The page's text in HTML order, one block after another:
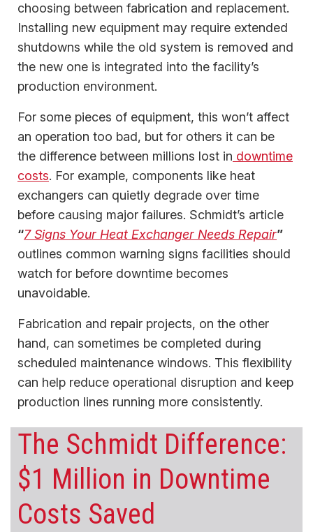
choosing between fabrication and replacement.
Installing new equipment may require extended
shutdowns while the old system is removed and
the new one is integrated into the facility’s
production environment.
For some pieces of equipment, this won’t affect
an operation too bad, but for others it can be
the difference between millions lost in downtime
costs. For example, components like heat
exchangers can quietly degrade over time
before causing major failures. Schmidt’s article
“7 Signs Your Heat Exchanger Needs Repair”
outlines common warning signs facilities should
watch for before downtime becomes
unavoidable.
Fabrication and repair projects, on the other
hand, can sometimes be completed during
scheduled maintenance windows. This flexibility
can help reduce operational disruption and keep
production lines running more consistently.
The Schmidt Difference:
$1 Million in Downtime
Costs Saved